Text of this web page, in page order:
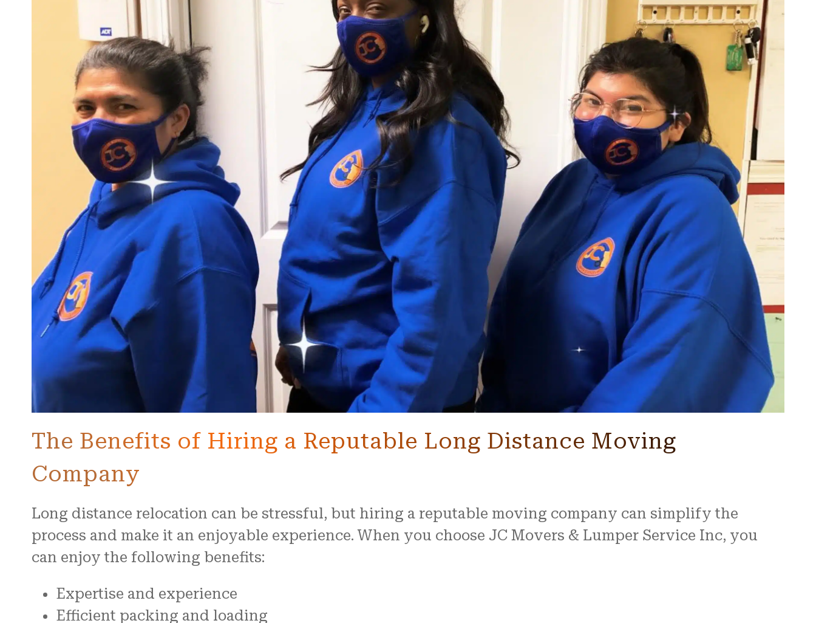
The Benefits of Hiring a Reputable Long Distance Moving
Company
Long distance relocation can be stressful, but hiring a reputable moving company can simplify the
process and make it an enjoyable experience. When you choose JC Movers & Lumper Service Inc, you
can enjoy the following benefits:
Expertise and experience
Efficient packing and loading